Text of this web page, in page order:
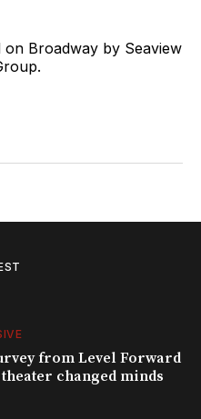
on Broadway by Seaview
from Level Forward
theater changed minds